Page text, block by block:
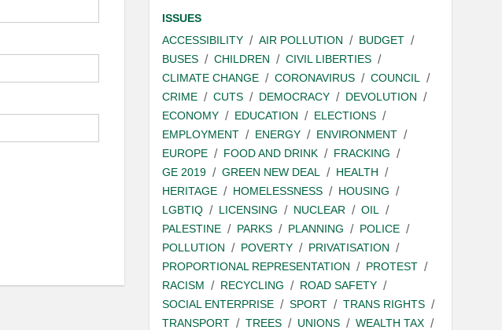
ISSUES
ACCESSIBILITY
AIR POLLUTION
BUDGET
BUSES
CHILDREN
CIVIL LIBERTIES
CLIMATE CHANGE
CORONAVIRUS
COUNCIL
CRIME
CUTS DEMOCRACY
DEVOLUTION
ECONOMY
EDUCATION
ELECTIONS
EMPLOYMENT
ENERGY
ENVIRONMENT
EUROPE
FOOD AND DRINK
FRACKING
GE 2019
GREEN NEW DEAL
HEALTH
HERITAGE
HOMELESSNESS
HOUSING
LGBTIQ
LICENSING NUCLEAR
OIL
PALESTINE
PARKS PLANNING
POLICE
POLLUTION
POVERTY
PRIVATISATION
PROPORTIONAL REPRESENTATION
PROTEST
RACISM
RECYCLING
ROAD SAFETY
SOCIAL ENTERPRISE
SPORT
TRANS RIGHTS
TRANSPORT
TREES UNIONS
WEALTH TAX